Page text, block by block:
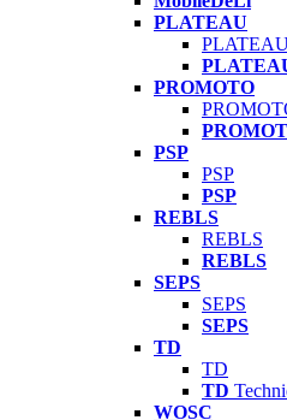
PLATEAU
PROMOTO
PSP
PSP
PSP
REBLS
REBLS
REBLS
SEPS
SEPS
SEPS
TD
TD
TD
WOSC